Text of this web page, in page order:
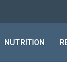
NUTRITION